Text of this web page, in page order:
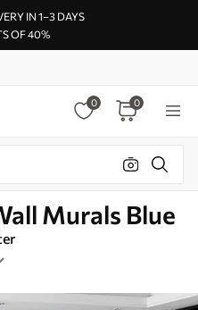
IN 1–3 DAYS
OF 40%
0 0
Murals Blue